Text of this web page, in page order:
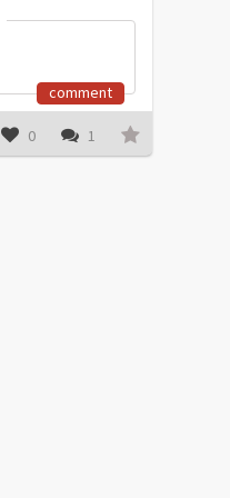
comment
0 1